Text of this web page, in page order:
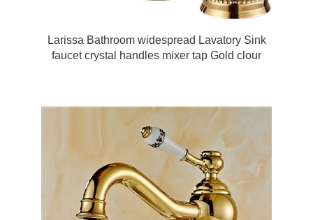
Larissa Bathroom widespread Lavatory Sink
faucet crystal handles mixer tap Gold clour